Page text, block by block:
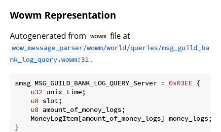
Wowm Representation
Autogenerated from wowm file at
wow_message_parser/wowm/world/queries/msg_guild_ba
nk_log_query.wowm:31 .
smsg MSG_GUILD_BANK_LOG_QUERY_Server = 0x03EE {
u32 unix_time;
u8 slot;
u8 amount_of_money_logs;
    MoneyLogItem[amount_of_money_logs] money_logs;
}